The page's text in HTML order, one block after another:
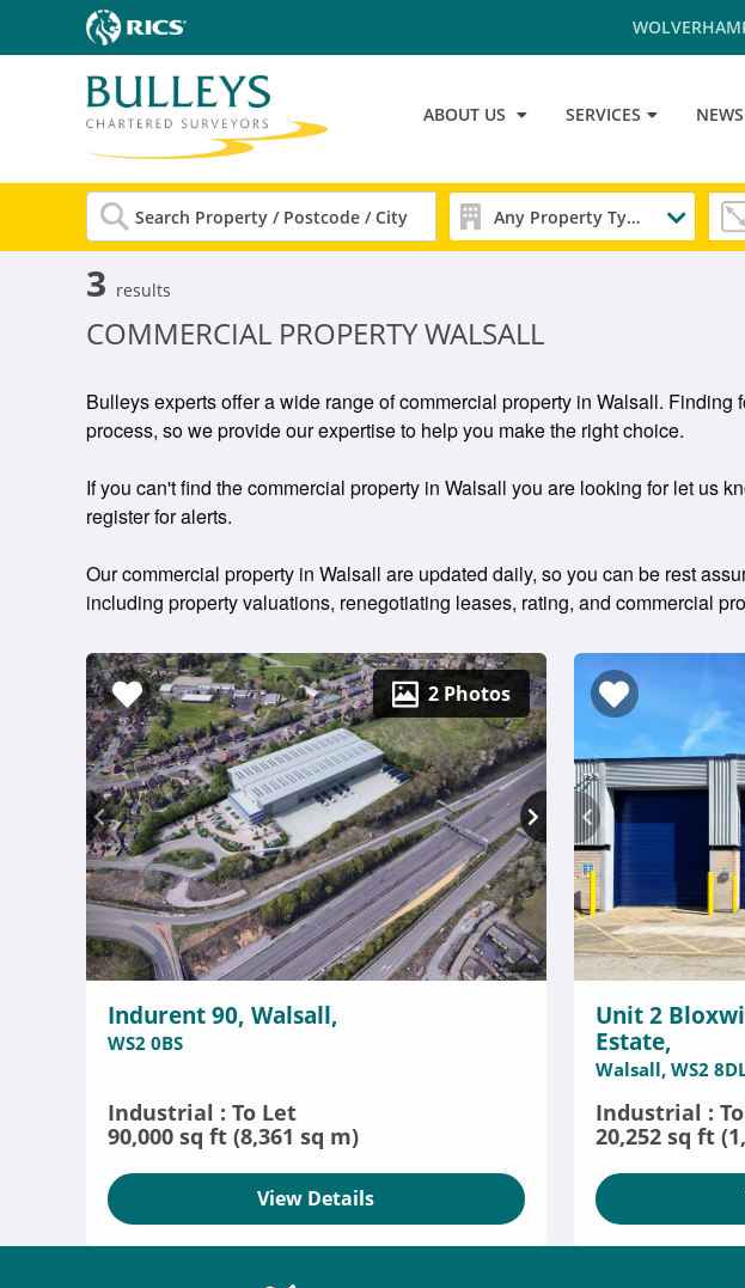
ABOUT US SERVICES NEWS
Any Property Type
3 results
COMMERCIAL PROPERTY WALSALL
Bulleys experts offer a wide range of commercial property in Walsall.
process, so we provide our expertise to help you make the right choice.
If you can't find the commercial property in Walsall you are looking for let us
register for alerts.
Our commercial property in Walsall are updated daily, so you can be rest
including property valuations, renegotiating leases, rating, and commercial
2 Photos
Indurent 90, Walsall,
WS2 0BS
Industrial : To Let
90,000 sq ft (8,361 sq m)
View Details
Unit 2
Estate,
Walsall, WS2
Industrial :
20,252 sq ft